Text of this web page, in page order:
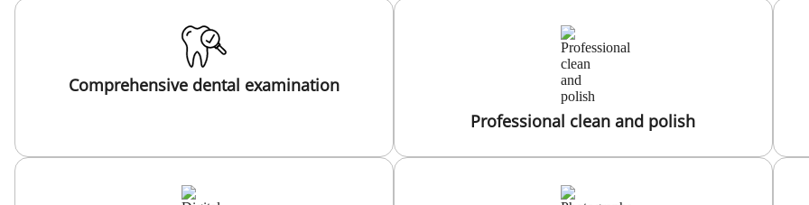
Comprehensive dental examination
Professional clean and polish